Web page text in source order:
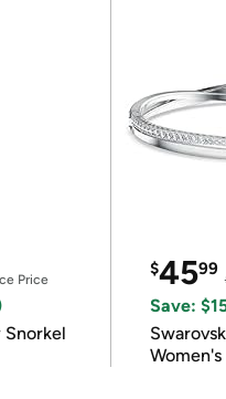
Price
Snorkel
$4599
Save: